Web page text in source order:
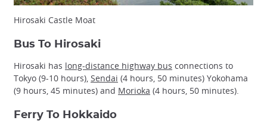
Hirosaki Castle Moat
Bus To Hirosaki
Hirosaki has long-distance highway bus connections to
Tokyo (9-10 hours), Sendai (4 hours, 50 minutes) Yokohama
(9 hours, 45 minutes) and Morioka (4 hours, 50 minutes).
Ferry To Hokkaido